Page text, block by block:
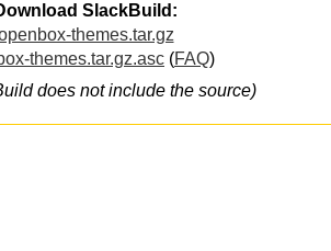
SlackBuild:
themes.tar.gz
themes.tar.gz.asc (FAQ)
does not include the source)